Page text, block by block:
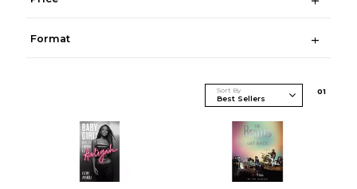
Format
Sort By 01